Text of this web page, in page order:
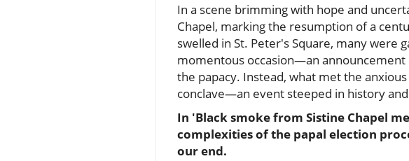
In a scene brimming with hope and
Chapel, marking the resumption of a
swelled in St. Peter's Square, many were
momentous occasion—an announcement
the papacy. Instead, what met the
conclave—an event steeped in history
In 'Black smoke from Sistine Chapel
complexities of the papal election
our end.